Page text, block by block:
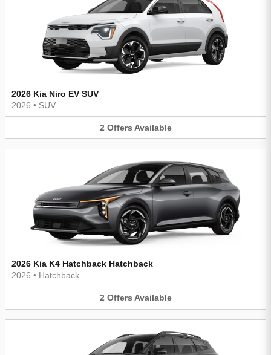
2026 Kia Niro EV SUV
2026 • SUV
2 Offers Available
2026 Kia K4 Hatchback Hatchback
2026 • Hatchback
2 Offers Available